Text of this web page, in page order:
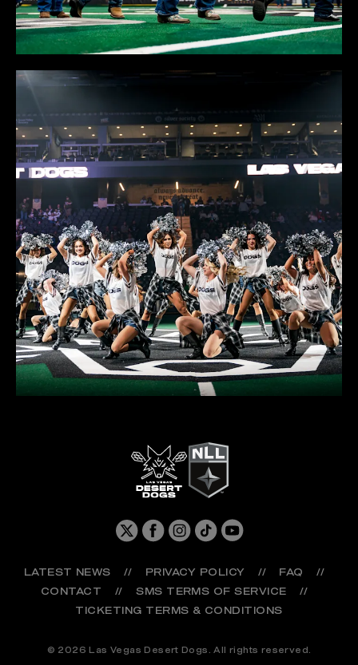
LATEST NEWS // PRIVACY POLICY // FAQ
//
CONTACT
// SMS TERMS OF SERVICE
//
TICKETING TERMS & CONDITIONS
© 2026 Las Vegas Desert Dogs. All rights reserved.